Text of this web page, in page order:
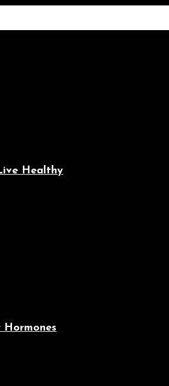
Healthy
Hormones